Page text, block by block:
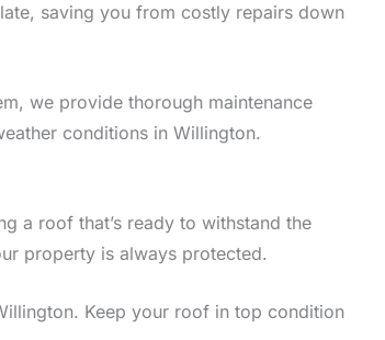
saving you from costly repairs down
we provide thorough maintenance
conditions in Willington.
a roof that’s ready to withstand the
property is always protected.
Keep your roof in top condition